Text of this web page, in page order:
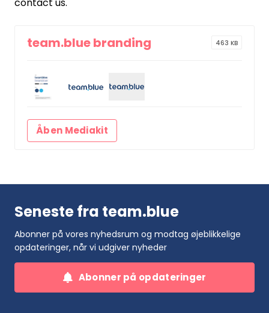
team.blue branding 463 KB
Åben Mediakit
Seneste fra team.blue
Abonner på vores nyhedsrum og modtag øjeblikkelige
opdateringer, når vi udgiver nyheder
Abonner på opdateringer